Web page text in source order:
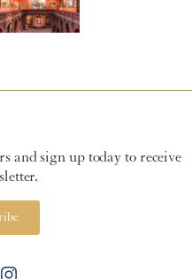
and sign up today to receive